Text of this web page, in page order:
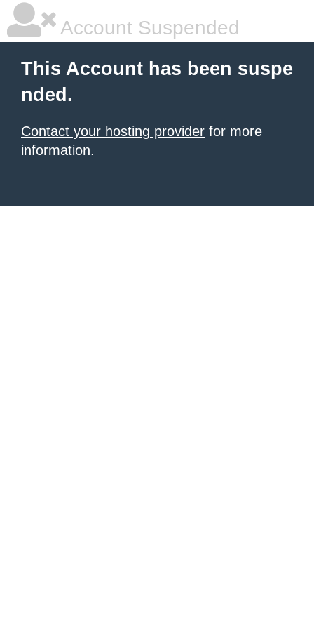
Account Suspended
This Account has been suspe
nded.
Contact your hosting provider for more
information.